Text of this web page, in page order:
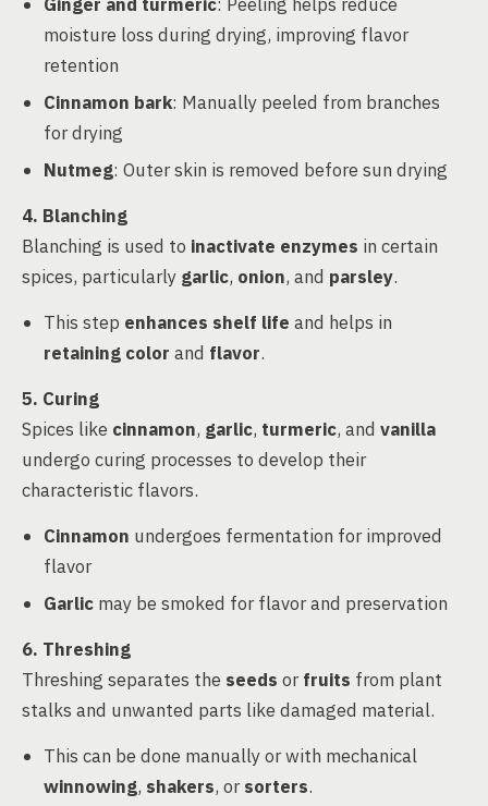
moisture loss during drying, improving flavor
retention
Cinnamon bark: Manually peeled from branches
for drying
Nutmeg: Outer skin is removed before sun drying
4. Blanching
Blanching is used to inactivate enzymes in certain
spices, particularly garlic, onion, and parsley.
This step enhances shelf life and helps in
retaining color and flavor.
5. Curing
Spices like cinnamon, garlic, turmeric, and vanilla
undergo curing processes to develop their
characteristic flavors.
Cinnamon undergoes fermentation for improved
flavor
Garlic may be smoked for flavor and preservation
6. Threshing
Threshing separates the seeds orfruits from plant
stalks and unwanted parts like damaged material.
This can be done manually or with mechanical
winnowing, shakers, orsorters.